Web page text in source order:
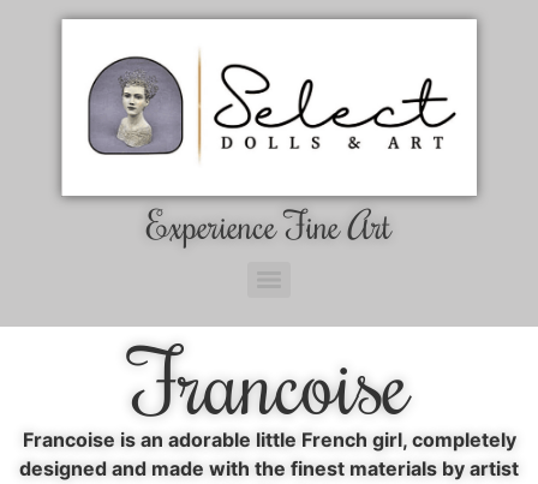
Experience Fine Art
Francoise
Francoise is an adorable little French girl, completely
designed and made with the finest materials by artist